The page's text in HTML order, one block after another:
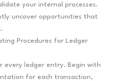
your internal processes.
uncover opportunities that
Procedures for Ledger
every ledger entry. Begin with
for each transaction,